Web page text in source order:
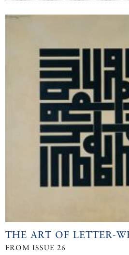
THE ART OF LETTER-
FROM ISSUE 26